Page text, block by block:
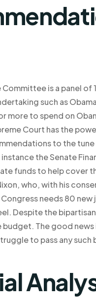
Committee is a panel
such as
more to spend on
Court has the
to the
the Senate
funds to help cover
who, with his
needs 80
Despite the
The good
to pass any